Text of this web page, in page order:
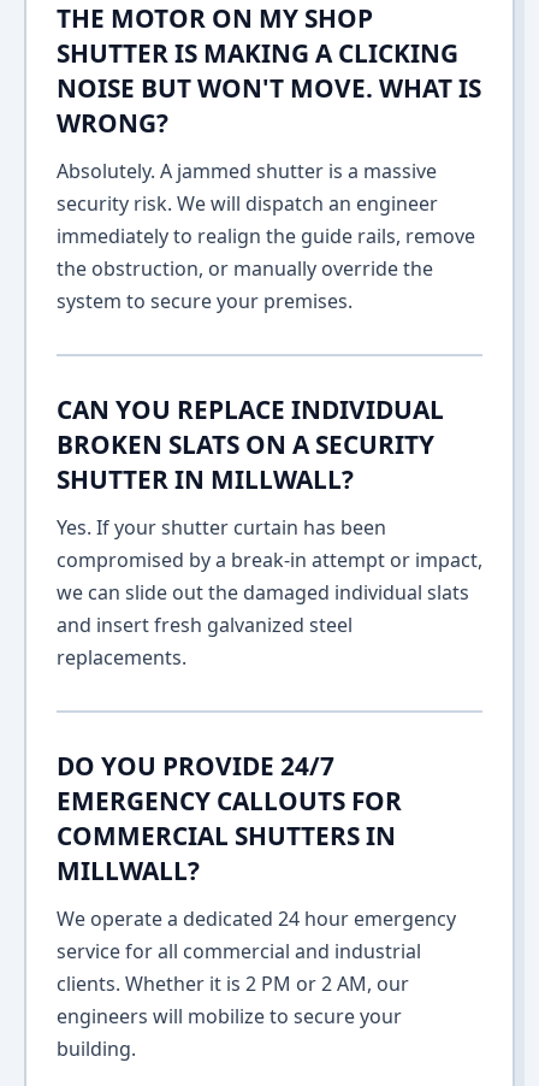
THE MOTOR ON MY SHOP
SHUTTER IS MAKING A CLICKING
NOISE BUT WON'T MOVE. WHAT IS
WRONG?
Absolutely. A jammed shutter is a massive
security risk. We will dispatch an engineer
immediately to realign the guide rails, remove
the obstruction, or manually override the
system to secure your premises.
CAN YOU REPLACE INDIVIDUAL
BROKEN SLATS ON A SECURITY
SHUTTER IN MILLWALL?
Yes. If your shutter curtain has been
compromised by a break-in attempt or impact,
we can slide out the damaged individual slats
and insert fresh galvanized steel
replacements.
DO YOU PROVIDE 24/7
EMERGENCY CALLOUTS FOR
COMMERCIAL SHUTTERS IN
MILLWALL?
We operate a dedicated 24 hour emergency
service for all commercial and industrial
clients. Whether it is 2 PM or 2 AM, our
engineers will mobilize to secure your
building.